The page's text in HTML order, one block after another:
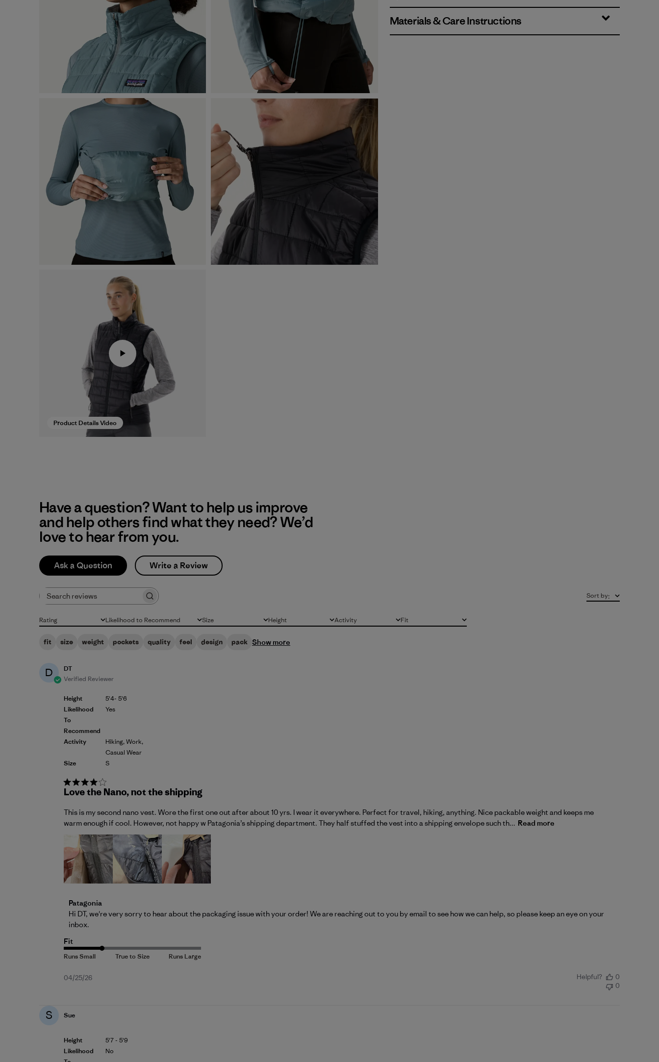
Product Details Video
Materials & Care Instructions
Have a question? Want to help us improve
and help others find what they need? We’d
love to hear from you.
Ask a Question Write a Review
Rating
All ratings Likelihood to Recommend
All Size
All Height
All Activity
All Fit
All
fit size weight pockets quality feel design pack Show more
Sort by:
D
DT
Verified Reviewer
Height
Likelihood
To
Recommend
Activity
Size
5'4- 5'6
Yes
Hiking, Work,
Casual Wear
S
Love the Nano, not the shipping
This is my second nano vest. Wore the first one out after about 10 yrs. I wear it everywhere. Perfect for travel, hiking, anything. Nice packable weight and keeps me
warm enough if cool. However, not happy w Patagonia’s shipping department. They half stuffed the vest into a shipping envelope such th...
Read more
Comments by Store Owner on Review by Patagonia on Mon Apr 27 2026
Patagonia
Hi DT, we're very sorry to hear about the packaging issue with your order! We are reaching out to you by email to see how we can help, so please keep an eye on your
inbox.
Fit
Published
04/25/26 Helpful?
0
0
S Sue
Height
Likelihood
To
5'7 - 5'9
No